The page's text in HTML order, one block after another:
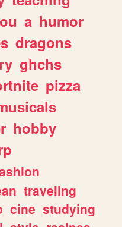
a humor
dragons
ghchs
pizza
hobby
traveling
cine studying